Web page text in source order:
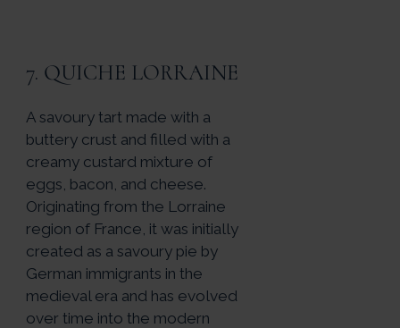
7. QUICHE LORRAINE
A savoury tart made with a
buttery crust and filled with a
creamy custard mixture of
eggs, bacon, and cheese.
Originating from the Lorraine
region of France, it was initially
created as a savoury pie by
German immigrants in the
medieval era and has evolved
over time into the modern